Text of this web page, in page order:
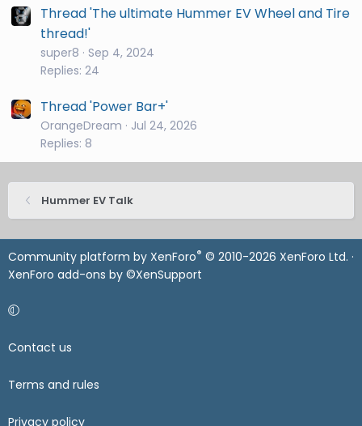
Thread 'The ultimate Hummer EV Wheel and Tire
thread!'
super8
Sep 4, 2024
Replies: 24
Thread 'Power Bar+'
OrangeDream
Jul 24, 2026
Replies: 8
Hummer EV Talk
Community platform by XenForo® © 2010-2026 XenForo Ltd. ·
XenForo add-ons by ©XenSupport
Contact us
Terms and rules
Privacy policy